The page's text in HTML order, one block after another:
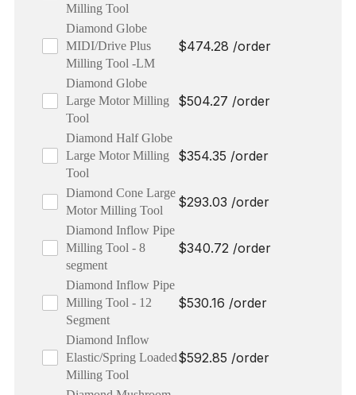
Milling Tool
Diamond Globe
MIDI/Drive Plus
Milling Tool -LM
$474.28 /order
Diamond Globe
Large Motor Milling
Tool
$504.27 /order
Diamond Half Globe
Large Motor Milling
Tool
$354.35 /order
Diamond Cone Large
Motor Milling Tool
$293.03 /order
Diamond Inflow Pipe
Milling Tool - 8
segment
$340.72 /order
Diamond Inflow Pipe
Milling Tool - 12
Segment
$530.16 /order
Diamond Inflow
Elastic/Spring Loaded
Milling Tool
$592.85 /order